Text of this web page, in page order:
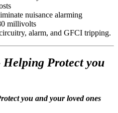
nuisance alarming
millivolts
alarm, and GFCI tripping.
Helping Protect you
you and your loved ones